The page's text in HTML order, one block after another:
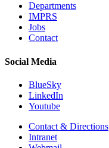
Departments
IMPRS
Jobs
Contact
Social Media
BlueSky
LinkedIn
Youtube
Contact & Directions
Intranet